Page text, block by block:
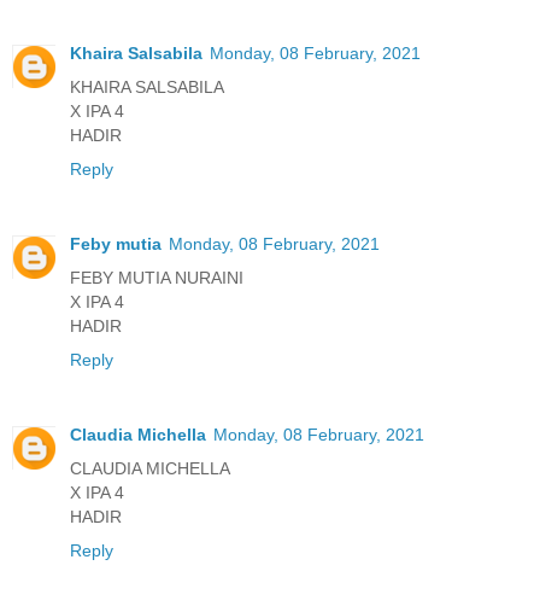
Khaira Salsabila Monday, 08 February, 2021
KHAIRA SALSABILA
X IPA 4
HADIR
Reply
Feby mutia Monday, 08 February, 2021
FEBY MUTIA NURAINI
X IPA 4
HADIR
Reply
Claudia Michella Monday, 08 February, 2021
CLAUDIA MICHELLA
X IPA 4
HADIR
Reply